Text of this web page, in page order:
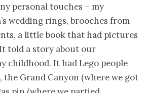
personal touches – my
wedding rings, brooches from
a little book that had pictures
told a story about our
childhood. It had Lego people
Grand Canyon (where we got